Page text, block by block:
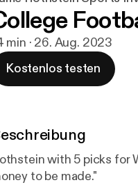
min · 26. Aug. 2023
Kostenlos testen
with 5 picks for
to be made."